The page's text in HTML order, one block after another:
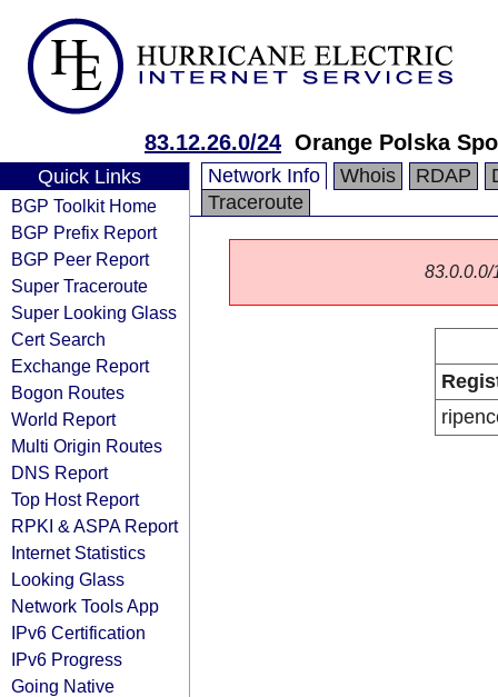
83.12.26.0/24 Orange Polska
Quick Links
BGP Toolkit Home
BGP Prefix Report
BGP Peer Report
Super Traceroute
Super Looking Glass
Cert Search
Exchange Report
Bogon Routes
World Report
Multi Origin Routes
DNS Report
Top Host Report
RPKI & ASPA Report
Internet Statistics
Looking Glass
Network Tools App
IPv6 Certification
IPv6 Progress
Going Native
Network Info Whois RDAP
Traceroute
83.0.0.0/